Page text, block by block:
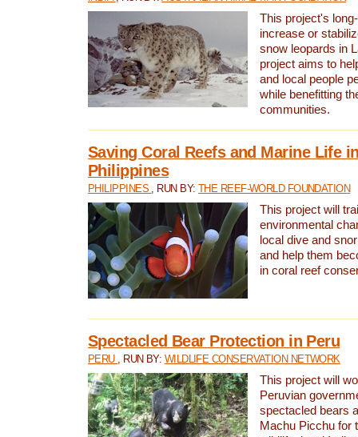
This project's
increase or
snow leopards in
project aims to
and local people
while benefitting
communities.
Saving Coral Reefs and Marine Life
Philippines
PHILIPPINES , RUN BY: THE REEF-WORLD FOUNDATION
This project will
environmental
local dive and
and help them
in coral reef
Spectacled Bear Protection in Peru
PERU , RUN BY: WILDLIFE CONSERVATION NETWORK
This project will
Peruvian
spectacled bears
Machu Picchu for